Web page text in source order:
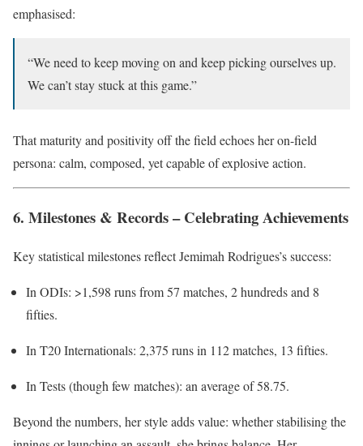
emphasised:
“We need to keep moving on and keep picking ourselves up.
We can’t stay stuck at this game.”
That maturity and positivity off the field echoes her on-field
persona: calm, composed, yet capable of explosive action.
6. Milestones & Records – Celebrating Achievements
Key statistical milestones reflect Jemimah Rodrigues’s success:
In ODIs: >1,598 runs from 57 matches, 2 hundreds and 8
fifties.
In T20 Internationals: 2,375 runs in 112 matches, 13 fifties.
In Tests (though few matches): an average of 58.75.
Beyond the numbers, her style adds value: whether stabilising the